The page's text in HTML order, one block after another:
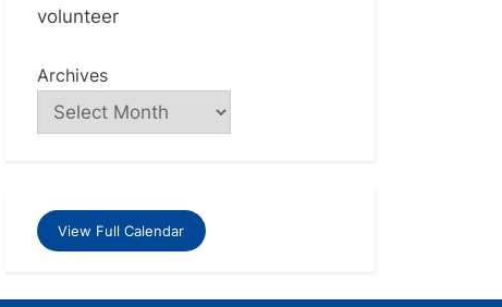
volunteer
Archives
View Full Calendar